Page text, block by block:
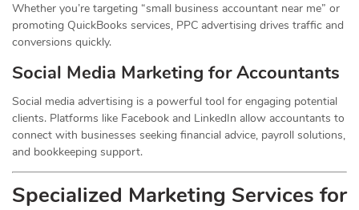
Whether you’re targeting “small business accountant near me” or
promoting QuickBooks services, PPC advertising drives traffic and
conversions quickly.
Social Media Marketing for Accountants
Social media advertising is a powerful tool for engaging potential
clients. Platforms like Facebook and LinkedIn allow accountants to
connect with businesses seeking financial advice, payroll solutions,
and bookkeeping support.
Specialized Marketing Services for